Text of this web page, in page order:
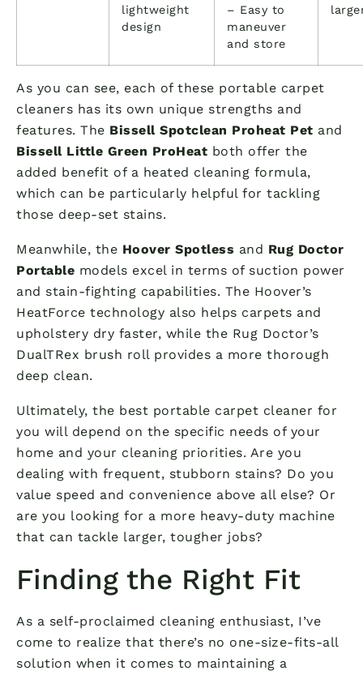
lightweight
design
– Easy to
maneuver
and store
As you can see, each of these portable carpet
cleaners has its own unique strengths and
features. The Bissell Spotclean Proheat Pet and
Bissell Little Green ProHeat both offer the
added benefit of a heated cleaning formula,
which can be particularly helpful for tackling
those deep-set stains.
Meanwhile, the Hoover Spotless and Rug Doctor
Portable models excel in terms of suction power
and stain-fighting capabilities. The Hoover’s
HeatForce technology also helps carpets and
upholstery dry faster, while the Rug Doctor’s
DualTRex brush roll provides a more thorough
deep clean.
Ultimately, the best portable carpet cleaner for
you will depend on the specific needs of your
home and your cleaning priorities. Are you
dealing with frequent, stubborn stains? Do you
value speed and convenience above all else? Or
are you looking for a more heavy-duty machine
that can tackle larger, tougher jobs?
Finding the Right Fit
As a self-proclaimed cleaning enthusiast, I’ve
come to realize that there’s no one-size-fits-all
solution when it comes to maintaining a